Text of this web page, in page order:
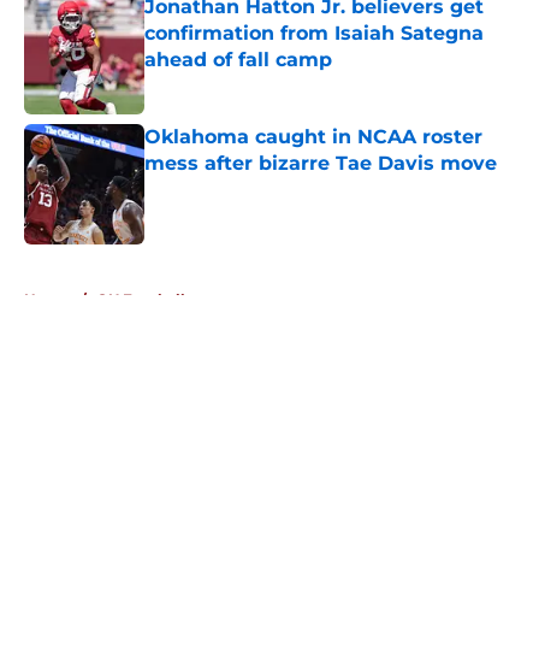
Jonathan Hatton Jr. believers get
confirmation from Isaiah Sategna
ahead of fall camp
Published by on Invalid Date
Oklahoma caught in NCAA roster
mess after bizarre Tae Davis move
Home / OU Football